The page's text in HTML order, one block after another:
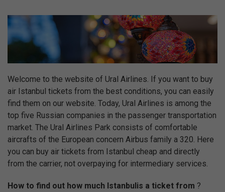
Welcome to the website of Ural Airlines. If you want to buy
air Istanbul tickets from the best conditions, you can easily
find them on our website. Today, Ural Airlines is among the
top five Russian companies in the passenger transportation
market. The Ural Airlines Park consists of comfortable
aircrafts of the European concern Airbus family a 320. Here
you can buy air tickets from Istanbul cheap and directly
from the carrier, not overpaying for intermediary services.
How to find out how much Istanbulis a ticket from ?